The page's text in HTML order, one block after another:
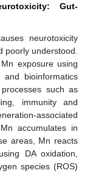
Gut-
neurotoxicity
poorly understood.
exposure using
and bioinformatics
such as
immunity and
associated
accumulates in
areas, Mn reacts
DA oxidation,
species (ROS)